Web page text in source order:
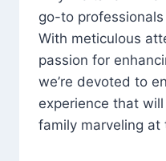
go-to
With meticulous
passion for
we’re devoted to
experience that
family marveling at